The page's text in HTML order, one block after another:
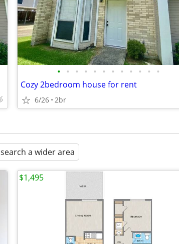
• • • • • • • • • • • •
Cozy 2bedroom house for rent
6/26 2br
search a wider area
$1,495